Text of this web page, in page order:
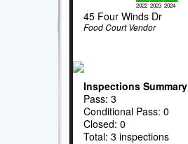
2022 2023 2024
45 Four Winds Dr
Food Court Vendor
Inspections Summary
Pass: 3
Conditional Pass: 0
Closed: 0
Total: 3 inspections